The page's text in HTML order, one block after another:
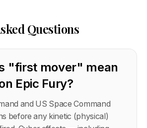
Questions
"first mover" mean
Epic Fury?
and US Space Command
before any kinetic (physical)